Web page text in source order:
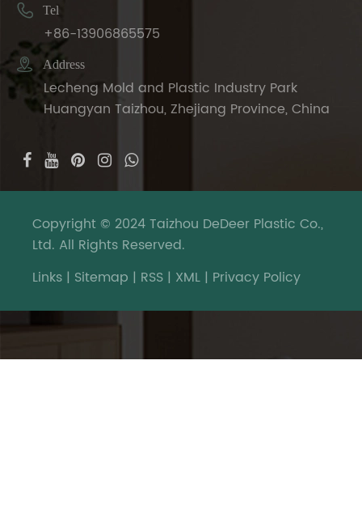
 Tel
+86-13906865575
 Address
Lecheng Mold and Plastic Industry Park
Huangyan Taizhou, Zhejiang Province, China
Copyright © 2024 Taizhou DeDeer Plastic Co.,
Ltd. All Rights Reserved.
Links | Sitemap | RSS | XML | Privacy Policy